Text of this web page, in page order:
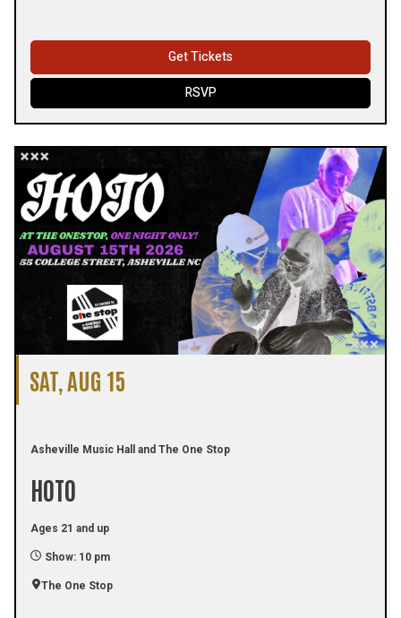
Get Tickets
RSVP
SAT, AUG 15
Asheville Music Hall and The One Stop
HOTO
Ages 21 and up
Show: 10 pm
The One Stop